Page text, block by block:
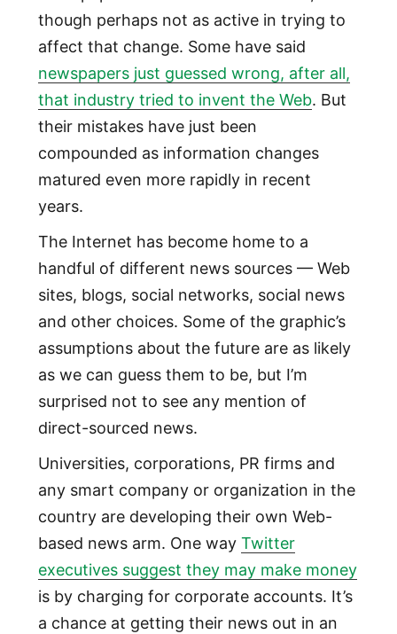
though perhaps not as active in trying to
affect that change. Some have said
newspapers just guessed wrong, after all,
that industry tried to invent the Web. But
their mistakes have just been
compounded as information changes
matured even more rapidly in recent
years.
The Internet has become home to a
handful of different news sources — Web
sites, blogs, social networks, social news
and other choices. Some of the graphic’s
assumptions about the future are as likely
as we can guess them to be, but I’m
surprised not to see any mention of
direct-sourced news.
Universities, corporations, PR firms and
any smart company or organization in the
country are developing their own Web-
based news arm. One way Twitter
executives suggest they may make money
is by charging for corporate accounts. It’s
a chance at getting their news out in an